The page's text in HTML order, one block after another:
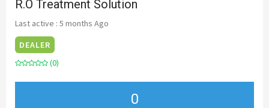
R.O Treatment Solution
Last active : 5 months Ago
DEALER
(0)
0